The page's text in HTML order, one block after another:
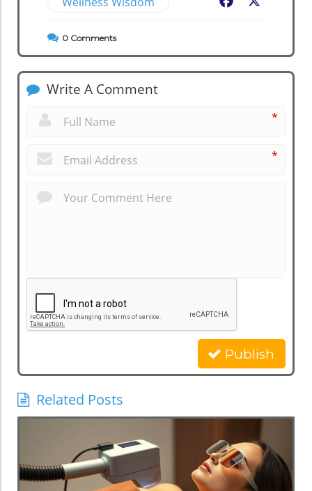
0 Comments
Write A Comment
*
*
Publish
Related Posts